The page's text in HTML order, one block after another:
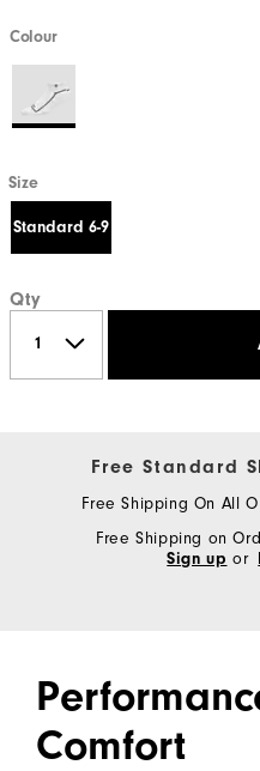
Colour
Size
Standard 6-9
Qty
Free Standard
Free Shipping On All
Free Shipping on
Sign up or
Comfort